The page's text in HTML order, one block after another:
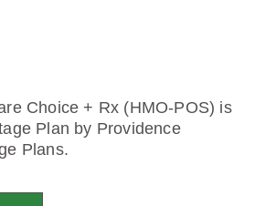
Choice + Rx (HMO-POS) is
Plan by Providence
Plans.